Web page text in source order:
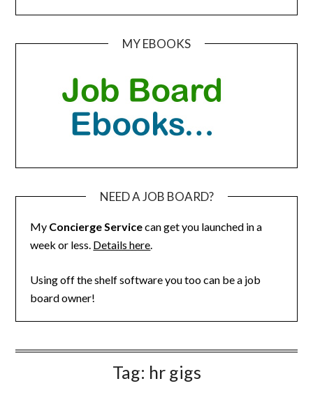
MY EBOOKS
NEED A JOB BOARD?
My Concierge Servicecan get you launched in a
week or less. Details here.
Using off the shelf software you too can be a job
board owner!
Tag: hr gigs